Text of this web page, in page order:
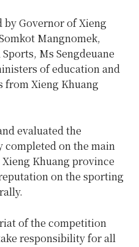
by Governor of Xieng
Mangnomek,
Ms Sengdeuane
of education and
from Xieng Khuang
evaluated the
completed on the main
Khuang province
on the sporting
of the competition
responsibility for all